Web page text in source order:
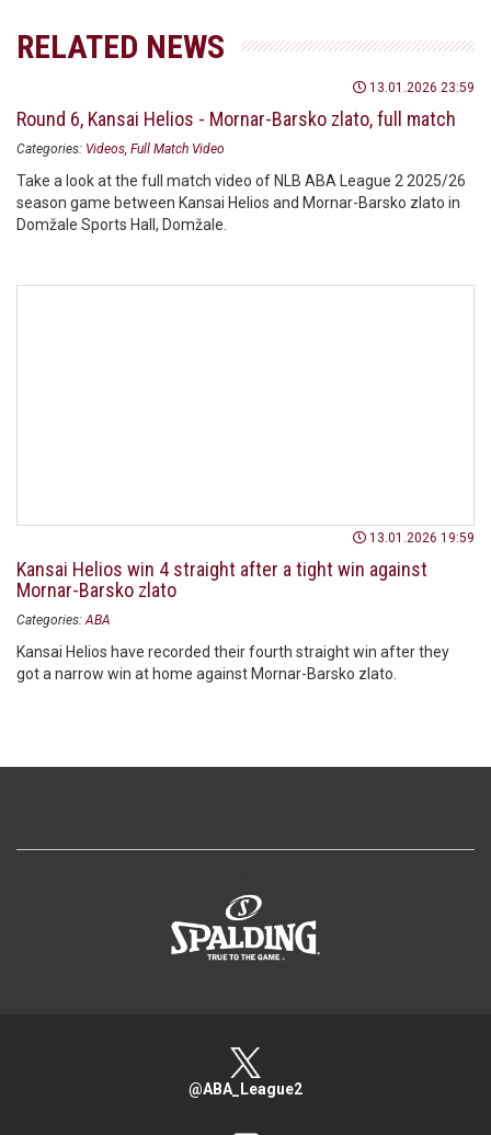
RELATED NEWS
13.01.2026 23:59
Round 6, Kansai Helios - Mornar-Barsko zlato, full match
Categories: Videos Full Match Video
Take a look at the full match video of NLB ABA League 2 2025/26
season game between Kansai Helios and Mornar-Barsko zlato in
Domžale Sports Hall, Domžale.
13.01.2026 19:59
Kansai Helios win 4 straight after a tight win against
Mornar-Barsko zlato
Categories: ABA
Kansai Helios have recorded their fourth straight win after they
got a narrow win at home against Mornar-Barsko zlato.
@ABA_League2